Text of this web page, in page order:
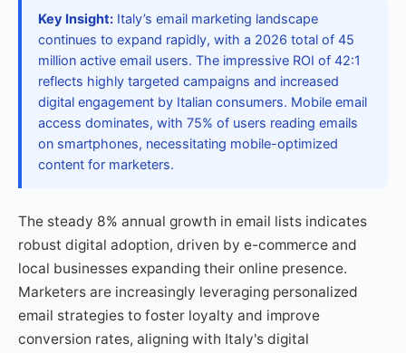
Key Insight: Italy’s email marketing landscape
continues to expand rapidly, with a 2026 total of 45
million active email users. The impressive ROI of 42:1
reflects highly targeted campaigns and increased
digital engagement by Italian consumers. Mobile email
access dominates, with 75% of users reading emails
on smartphones, necessitating mobile-optimized
content for marketers.
The steady 8% annual growth in email lists indicates
robust digital adoption, driven by e-commerce and
local businesses expanding their online presence.
Marketers are increasingly leveraging personalized
email strategies to foster loyalty and improve
conversion rates, aligning with Italy's digital